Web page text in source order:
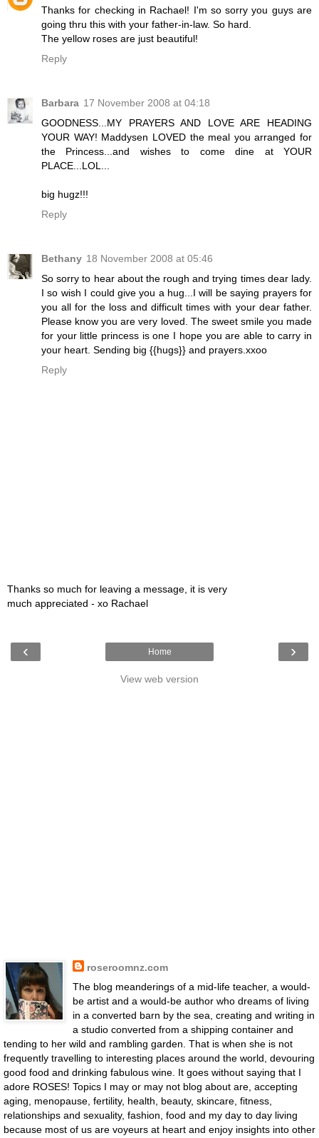
Thanks for checking in Rachael! I'm so sorry you guys are
going thru this with your father-in-law. So hard.
The yellow roses are just beautiful!
Reply
Barbara 17 November 2008 at 04:18
GOODNESS...MY PRAYERS AND LOVE ARE HEADING
YOUR WAY! Maddysen LOVED the meal you arranged for
the Princess...and wishes to come dine at YOUR
PLACE...LOL...
big hugz!!!
Reply
Bethany 18 November 2008 at 05:46
So sorry to hear about the rough and trying times dear lady.
I so wish I could give you a hug...I will be saying prayers for
you all for the loss and difficult times with your dear father.
Please know you are very loved. The sweet smile you made
for your little princess is one I hope you are able to carry in
your heart. Sending big {{hugs}} and prayers.xxoo
Reply
Thanks so much for leaving a message, it is very
much appreciated - xo Rachael
‹ ›
Home
View web version
roseroomnz.com
The blog meanderings of a mid-life teacher, a would-
be artist and a would-be author who dreams of living
in a converted barn by the sea, creating and writing in
a studio converted from a shipping container and
tending to her wild and rambling garden. That is when she is not
frequently travelling to interesting places around the world, devouring
good food and drinking fabulous wine. It goes without saying that I
adore ROSES! Topics I may or may not blog about are, accepting
aging, menopause, fertility, health, beauty, skincare, fitness,
relationships and sexuality, fashion, food and my day to day living
because most of us are voyeurs at heart and enjoy insights into other